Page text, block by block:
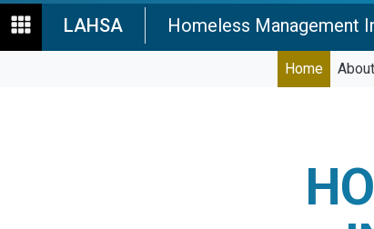
LAHSA Homeless Management
Home About